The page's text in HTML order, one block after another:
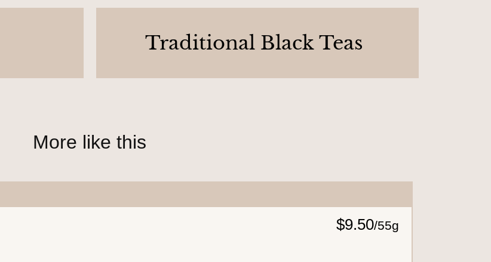
Traditional Black Teas
More like this
$9.50/55g